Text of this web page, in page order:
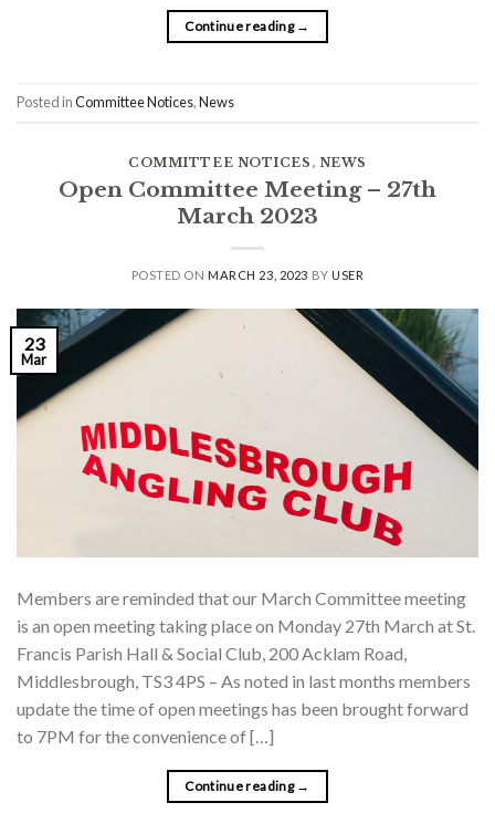
Continue reading →
Posted inCommittee Notices,News
COMMITTEE NOTICES , NEWS
Open Committee Meeting – 27th
March 2023
POSTED ONMARCH 23, 2023 BYUSER
23
Mar
Members are reminded that our March Committee meeting
is an open meeting taking place on Monday 27th March at St.
Francis Parish Hall & Social Club, 200 Acklam Road,
Middlesbrough, TS3 4PS – As noted in last months members
update the time of open meetings has been brought forward
to 7PM for the convenience of […]
Continue reading →